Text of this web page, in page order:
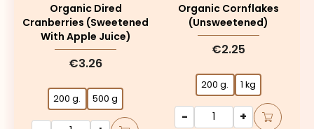
Organic Dired
Cranberries (sweetened
With Apple Juice)
€3.26
200 g. 500 g
Organic Cornflakes
(unsweetened)
€2.25
200 g. 1 kg
- +